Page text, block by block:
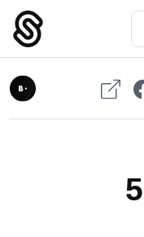
Skip
content
Main Navigation